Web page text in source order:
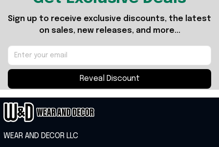
Sign up to receive exclusive discounts, the latest
on sales, new releases, and more...
Reveal Discount
WEAR AND DECOR LLC